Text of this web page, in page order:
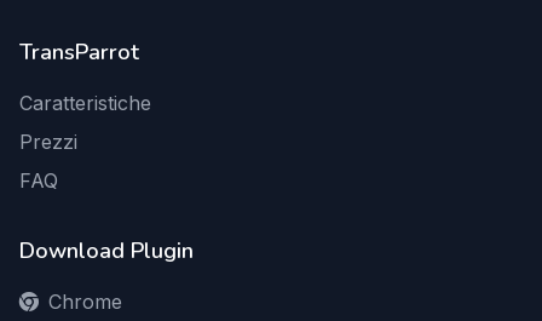
TransParrot
Caratteristiche
Prezzi
FAQ
Download Plugin
Chrome